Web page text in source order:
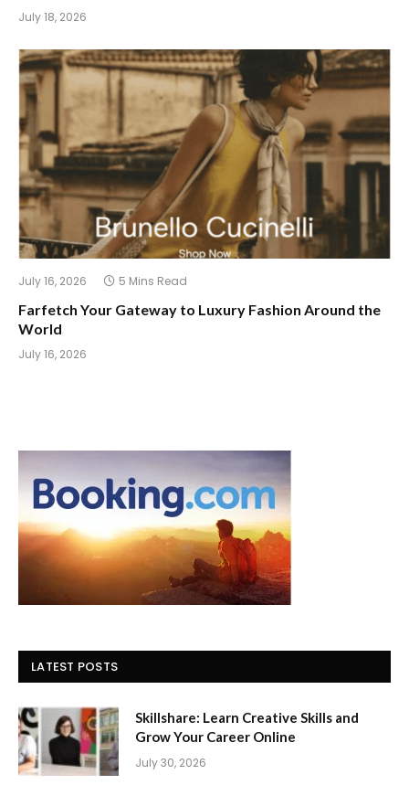
July 18, 2026
July 16, 2026 5 Mins Read
Farfetch Your Gateway to Luxury Fashion Around the
World
July 16, 2026
LATEST POSTS
Skillshare: Learn Creative Skills and
Grow Your Career Online
July 30, 2026